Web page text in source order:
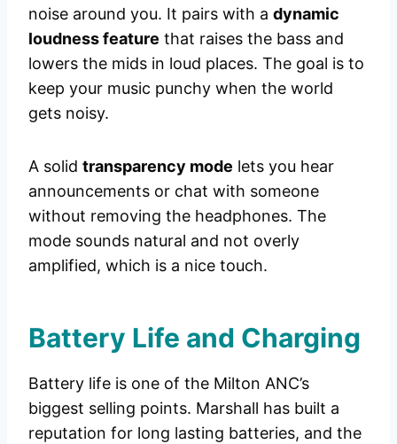
noise around you. It pairs with a dynamic
loudness feature that raises the bass and
lowers the mids in loud places. The goal is to
keep your music punchy when the world
gets noisy.
A solid transparency mode lets you hear
announcements or chat with someone
without removing the headphones. The
mode sounds natural and not overly
amplified, which is a nice touch.
Battery Life and Charging
Battery life is one of the Milton ANC’s
biggest selling points. Marshall has built a
reputation for long lasting batteries, and the